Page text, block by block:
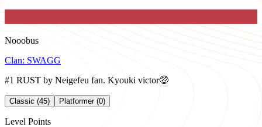
Nooobus
Clan: SWAGG
#1 RUST by Neigefeu fan. Kyouki victor🤑
Classic (45) Platformer (0)
Level Points